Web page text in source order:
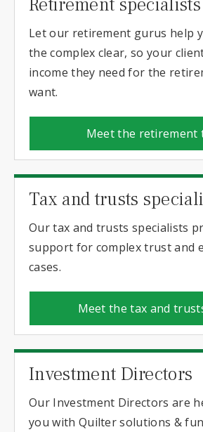
Retirement specialists
Let our retirement gurus help
the complex clear, so your
income they need for the
want.
Meet the retirement
Tax and trusts
Our tax and trusts specialists
support for complex trust and
cases.
Meet the tax and
Investment Directors
Our Investment Directors are
you with Quilter solutions &